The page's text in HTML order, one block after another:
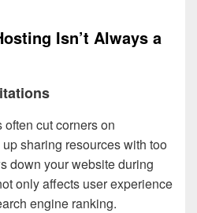
Isn’t Always a
cut corners on
sharing resources with too
down your website during
only affects user experience
engine ranking.